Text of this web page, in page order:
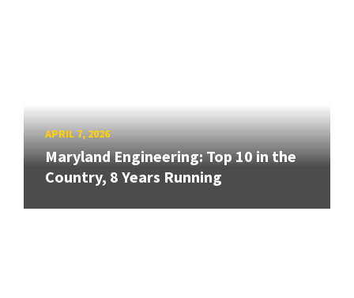
APRIL 7, 2026
Maryland Engineering: Top 10 in the
Country, 8 Years Running